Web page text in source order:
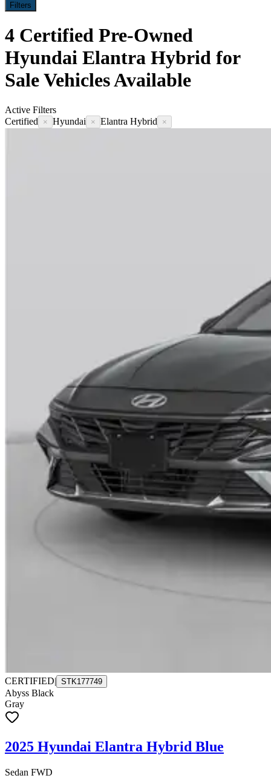
Filters
4 Certified Pre-Owned
Hyundai Elantra Hybrid for
SaleVehiclesAvailable
Active Filters
Certified
× Hyundai × Elantra Hybrid ×
CERTIFIED| STK177749
Abyss Black
Gray
2025 Hyundai Elantra Hybrid Blue
Sedan FWD